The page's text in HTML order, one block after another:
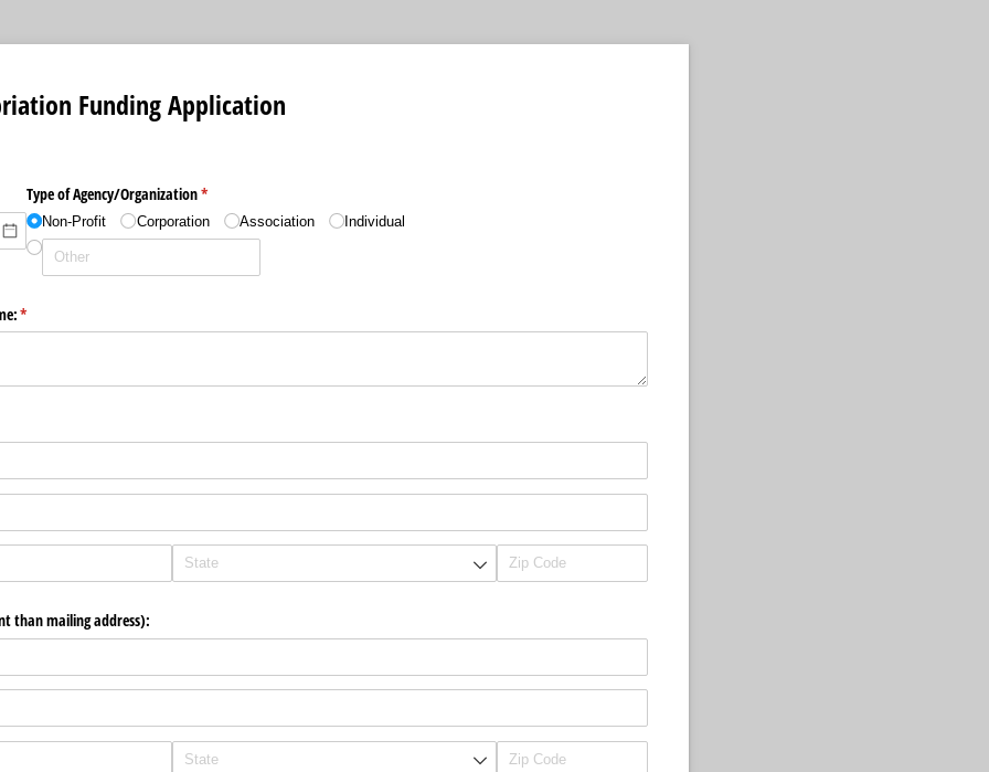
Funding Application
Type of Agency/​Organization*
(required)
Non-Profit Corporation Association Individual
*
(required)
than mailing address):